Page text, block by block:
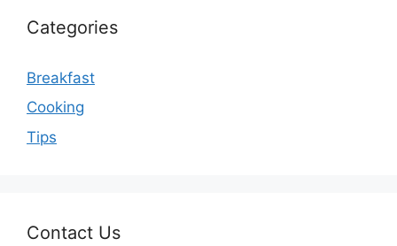
Categories
Breakfast
Cooking
Tips
Contact Us